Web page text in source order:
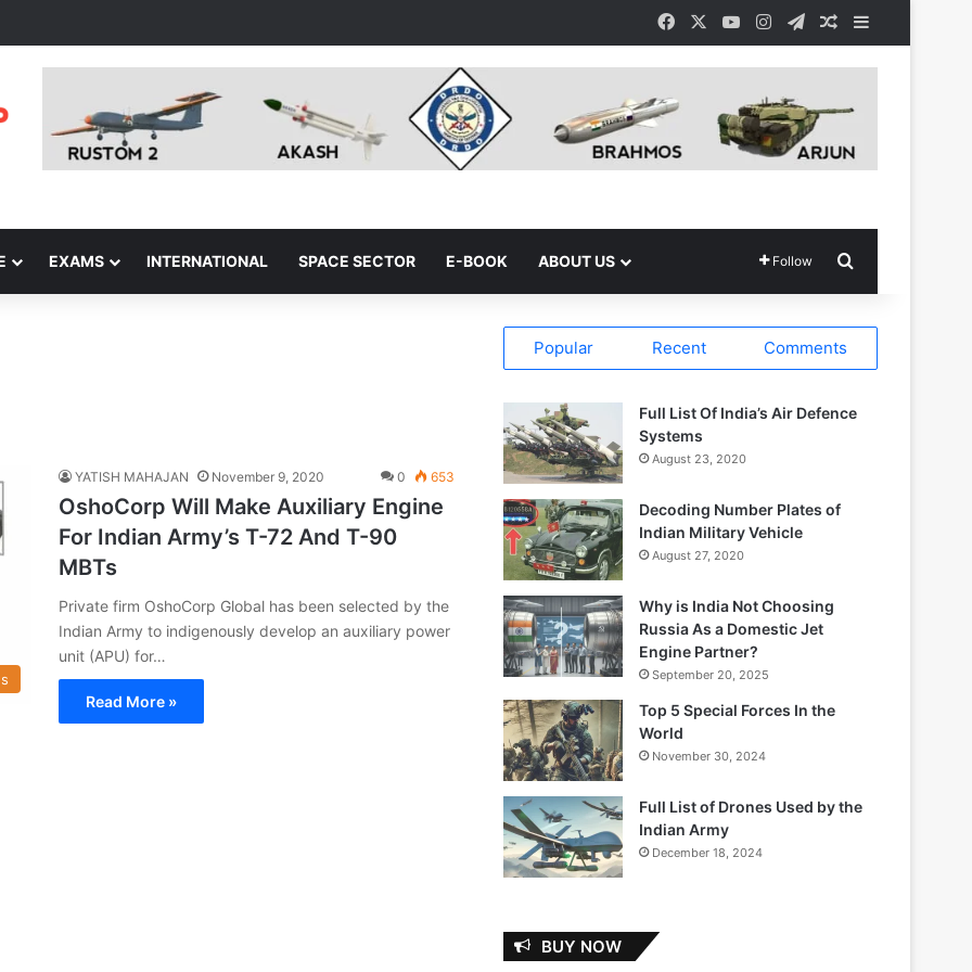
Facebook YouTubeInstagramTelegramRandom Article
EXAMS INTERNATIONAL SPACE SECTOR E-BOOK ABOUT US Follow
YATISH MAHAJAN November 9, 2020 0 653
OshoCorp Will Make Auxiliary Engine
For Indian Army’s T-72 And T-90
MBTs
Private firm OshoCorp Global has been selected by the
Indian Army to indigenously develop an auxiliary power
unit (APU) for…
Read More »
Popular Recent Comments
Full List Of India’s Air Defence
Systems
August 23, 2020
Decoding Number Plates of
Indian Military Vehicle
August 27, 2020
Why is India Not Choosing
Russia As a Domestic Jet
Engine Partner?
September 20, 2025
Top 5 Special Forces In the
World
November 30, 2024
Full List of Drones Used by the
Indian Army
December 18, 2024
BUY NOW